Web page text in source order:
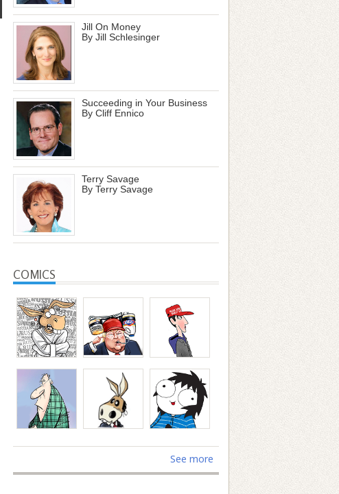
Jill On Money
By Jill Schlesinger
Succeeding in Your Business
By Cliff Ennico
Terry Savage
By Terry Savage
COMICS
See more